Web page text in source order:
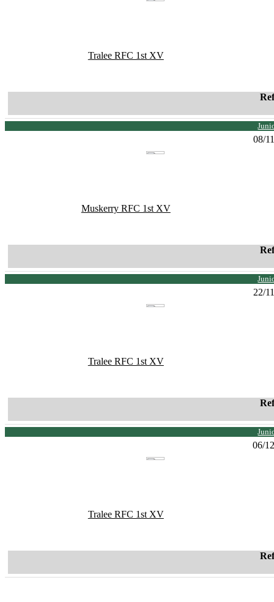
Tralee RFC 1st XV
08/
Muskerry RFC 1st XV
22/
Tralee RFC 1st XV
06/
Tralee RFC 1st XV